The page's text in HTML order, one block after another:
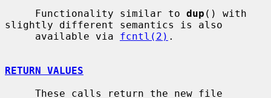
     Functionality similar to
dup () with
slightly different semantics is also
     available via
fcntl(2) .
RETURN VALUES